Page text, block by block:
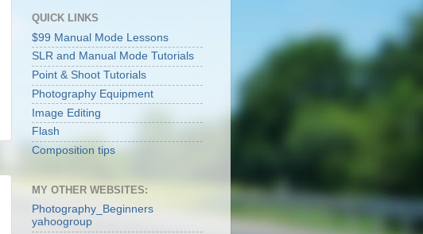
QUICK LINKS
$99 Manual Mode Lessons
SLR and Manual Mode Tutorials
Point & Shoot Tutorials
Photography Equipment
Image Editing
Flash
Composition tips
MY OTHER WEBSITES:
Photography_Beginners
yahoogroup